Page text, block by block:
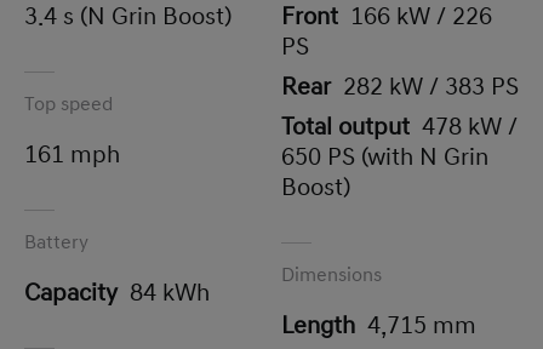
3.4 s (N Grin Boost)
Top speed
161 mph
Battery
Capacity 84 kWh
Front 166 kW / 226
PS
Rear 282 kW / 383 PS
Total output 478 kW /
650 PS (with N Grin
Boost)
Dimensions
Length 4,715 mm